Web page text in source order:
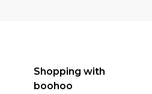
Shopping with
boohoo